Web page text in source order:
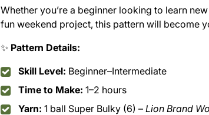
Whether you’re a beginner looking to learn
fun weekend project, this pattern will become
✨ Pattern Details:
Skill Level: Beginner–Intermediate
Time to Make: 1–2 hours
Yarn: 1 ball Super Bulky (6) – Lion Brand